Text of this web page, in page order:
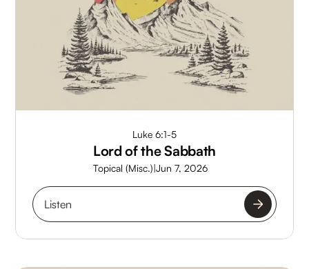
Luke 6:1-5
Lord of the Sabbath
Topical (Misc.)|Jun 7, 2026
Listen